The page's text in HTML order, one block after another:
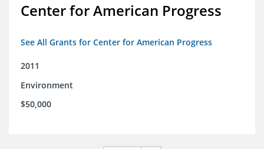
Center for American Progress
See All Grants for Center for American Progress
2011
Environment
$50,000